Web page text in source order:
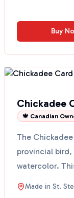
Buy
Chickadee
🍁 Canadian
The
provincial
watercolor.
perfec...
Made in St.